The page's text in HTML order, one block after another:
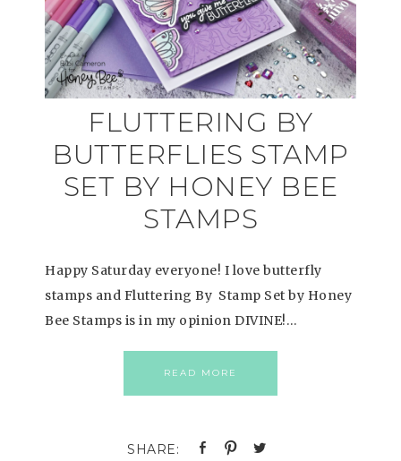
FLUTTERING BY
BUTTERFLIES STAMP
SET BY HONEY BEE
STAMPS
Happy Saturday everyone! I love butterfly
stamps and Fluttering By Stamp Set by Honey
Bee Stamps is in my opinion DIVINE!…
READ MORE